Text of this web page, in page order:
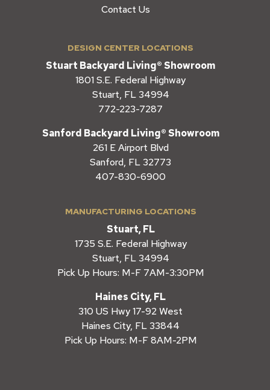
Contact Us
DESIGN CENTER LOCATIONS
Stuart Backyard Living® Showroom
1801 S.E. Federal Highway
Stuart, FL 34994
772-223-7287
Sanford Backyard Living® Showroom
261 E Airport Blvd
Sanford, FL 32773
407-830-6900
MANUFACTURING LOCATIONS
Stuart, FL
1735 S.E. Federal Highway
Stuart, FL 34994
Pick Up Hours: M-F 7AM-3:30PM
Haines City, FL
310 US Hwy 17-92 West
Haines City, FL 33844
Pick Up Hours: M-F 8AM-2PM